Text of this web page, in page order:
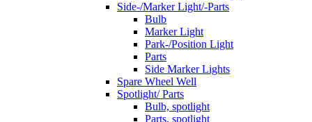
Side-/Marker Light/-Parts
Bulb
Marker Light
Park-/Position Light
Parts
Side Marker Lights
Spare Wheel Well
Spotlight/ Parts
Bulb, spotlight
Parts, spotlight